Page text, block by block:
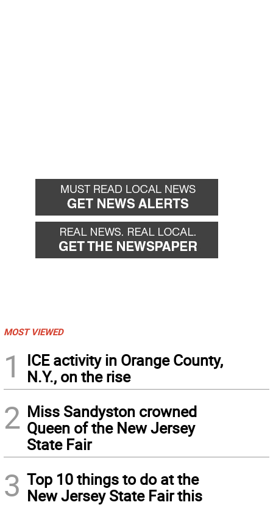
MOST VIEWED
1
ICE activity in Orange County,
N.Y., on the rise
2 Miss Sandyston crowned
Queen of the New Jersey
State Fair
3 Top 10 things to do at the
New Jersey State Fair this